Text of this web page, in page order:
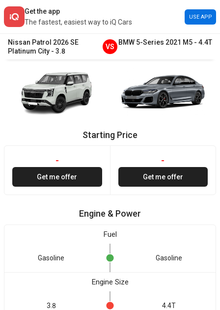
Get the app
The fastest, easiest way to iQ Cars
USE APP
Nissan Patrol 2026SE
Platinum City - 3.8
VS
BMW 5-Series 2021 M5 - 4.4T
Starting Price
-
Get me offer
-
Get me offer
Engine & Power
Fuel
Gasoline Gasoline
Engine Size
3.8 4.4T